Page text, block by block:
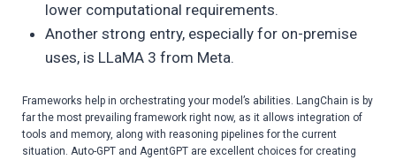
lower computational requirements.
Another strong entry, especially for on-premise
uses, is LLaMA 3 from Meta.
Frameworks help in orchestrating your model’s abilities. LangChain is by
far the most prevailing framework right now, as it allows integration of
tools and memory, along with reasoning pipelines for the current
situation. Auto-GPT and AgentGPT are excellent choices for creating